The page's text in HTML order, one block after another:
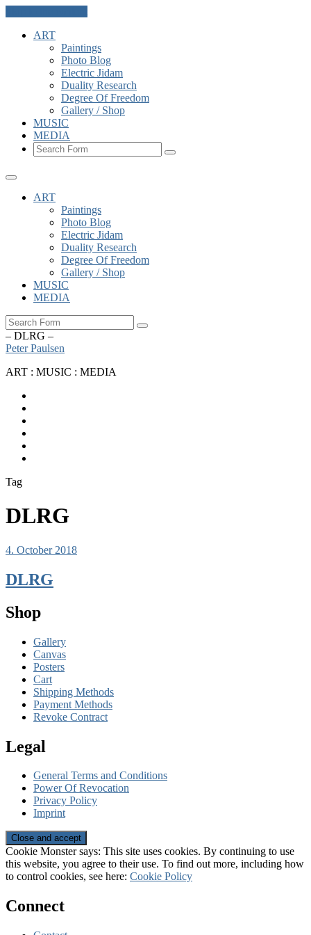
ART
Paintings
Photo Blog
Electric Jidam
Duality Research
Degree Of Freedom
Gallery / Shop
MUSIC
MEDIA
Search
ART
Paintings
Photo Blog
Electric Jidam
Duality Research
Degree Of Freedom
Gallery / Shop
MUSIC
MEDIA
Search
– DLRG –
Peter Paulsen
ART : MUSIC : MEDIA
Tag
DLRG
4. October 2018
DLRG
Shop
Gallery
Canvas
Posters
Cart
Shipping Methods
Payment Methods
Revoke Contract
Legal
General Terms and Conditions
Power Of Revocation
Privacy Policy
Imprint
Cookie Monster says: This site uses cookies. By continuing to use
this website, you agree to their use. To find out more, including how
to control cookies, see here: Cookie Policy
Connect